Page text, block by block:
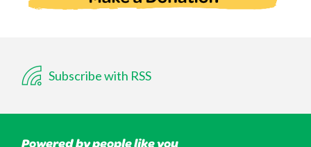
Subscribe with RSS
Powered by people like you